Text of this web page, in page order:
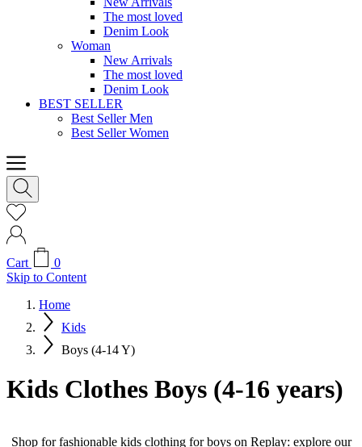
The most loved
Denim Look
Woman
New Arrivals
The most loved
Denim Look
BEST SELLER
Best Seller Men
Best Seller Women
Cart
0
Skip to Content
Home
Kids
Boys (4-14 Y)
Kids Clothes Boys (4-16 years)
Shop for fashionable kids clothing for boys on Replay: explore our